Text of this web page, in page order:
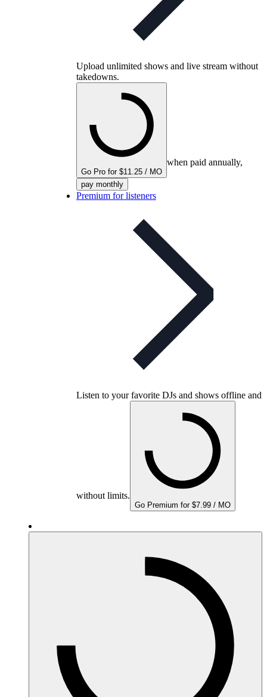
Upload unlimited shows and live stream without
takedowns.
Go Pro for $11.25 / MO
when paid annually,
pay monthly
Premium for listeners
Listen to your favorite DJs and shows offline and
without limits.
Go Premium for $7.99 / MO